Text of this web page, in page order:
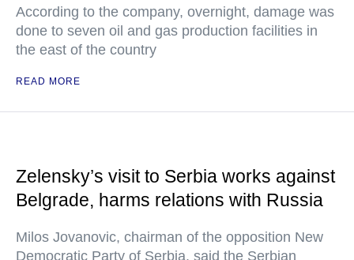
According to the company, overnight, damage was
done to seven oil and gas production facilities in
the east of the country
READ MORE
Zelensky’s visit to Serbia works against
Belgrade, harms relations with Russia
Milos Jovanovic, chairman of the opposition New
Democratic Party of Serbia, said the Serbian